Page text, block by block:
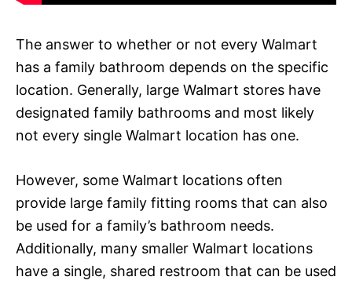
The answer to whether or not every Walmart
has a family bathroom depends on the specific
location. Generally, large Walmart stores have
designated family bathrooms and most likely
not every single Walmart location has one.
However, some Walmart locations often
provide large family fitting rooms that can also
be used for a family’s bathroom needs.
Additionally, many smaller Walmart locations
have a single, shared restroom that can be used